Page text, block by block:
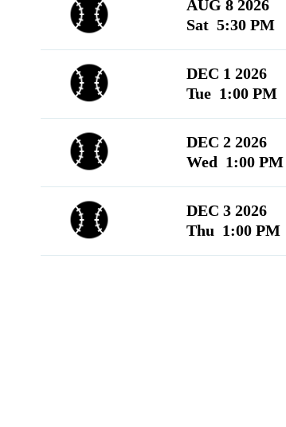
AUG 8 2026
Sat 5:30 PM
DEC 1 2026
Tue 1:00 PM
DEC 2 2026
Wed 1:00 PM
DEC 3 2026
Thu 1:00 PM